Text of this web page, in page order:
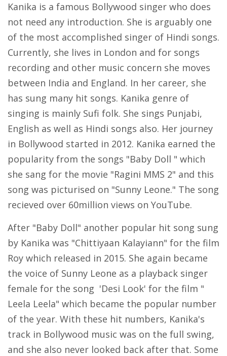
Kanika is a famous Bollywood singer who does
not need any introduction. She is arguably one
of the most accomplished singer of Hindi songs.
Currently, she lives in London and for songs
recording and other music concern she moves
between India and England. In her career, she
has sung many hit songs. Kanika genre of
singing is mainly Sufi folk. She sings Punjabi,
English as well as Hindi songs also. Her journey
in Bollywood started in 2012. Kanika earned the
popularity from the songs "Baby Doll " which
she sang for the movie "Ragini MMS 2" and this
song was picturised on "Sunny Leone." The song
recieved over 60million views on YouTube.
After "Baby Doll" another popular hit song sung
by Kanika was "Chittiyaan Kalayiann" for the film
Roy which released in 2015. She again became
the voice of Sunny Leone as a playback singer
female for the song 'Desi Look' for the film "
Leela Leela" which became the popular number
of the year. With these hit numbers, Kanika's
track in Bollywood music was on the full swing,
and she also never looked back after that. Some